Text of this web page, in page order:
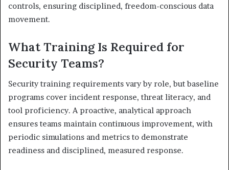
controls, ensuring disciplined, freedom-conscious data
movement.
What Training Is Required for
Security Teams?
Security training requirements vary by role, but baseline
programs cover incident response, threat literacy, and
tool proficiency. A proactive, analytical approach
ensures teams maintain continuous improvement, with
periodic simulations and metrics to demonstrate
readiness and disciplined, measured response.